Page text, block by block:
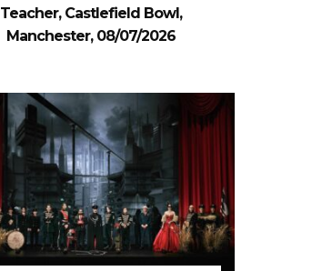
Teacher, Castlefield Bowl,
Manchester, 08/07/2026